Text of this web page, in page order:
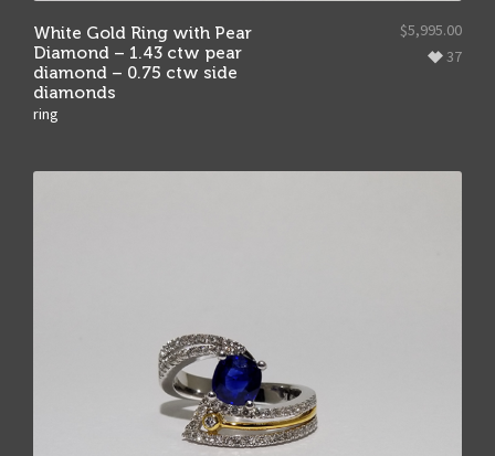
White Gold Ring with Pear
Diamond – 1.43 ctw pear
diamond – 0.75 ctw side
diamonds
ring
37
$5,995.00